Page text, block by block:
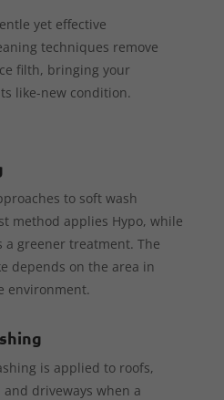
yet effective
techniques remove
filth, bringing your
like-new condition.
to soft wash
method applies Hypo, while
a greener treatment. The
depends on the area in
environment.
is applied to roofs,
driveways when a